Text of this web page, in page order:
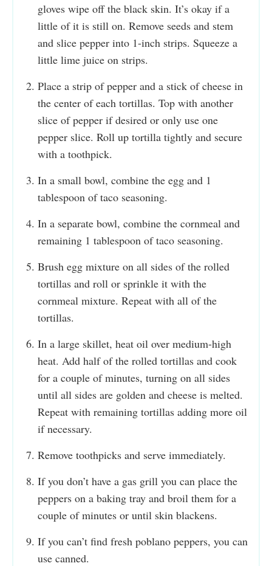
gloves wipe off the black skin. It’s okay if a
little of it is still on. Remove seeds and stem
and slice pepper into 1-inch strips. Squeeze a
little lime juice on strips.
Place a strip of pepper and a stick of cheese in
the center of each tortillas. Top with another
slice of pepper if desired or only use one
pepper slice. Roll up tortilla tightly and secure
with a toothpick.
In a small bowl, combine the egg and 1
tablespoon of taco seasoning.
In a separate bowl, combine the cornmeal and
remaining 1 tablespoon of taco seasoning.
Brush egg mixture on all sides of the rolled
tortillas and roll or sprinkle it with the
cornmeal mixture. Repeat with all of the
tortillas.
In a large skillet, heat oil over medium-high
heat. Add half of the rolled tortillas and cook
for a couple of minutes, turning on all sides
until all sides are golden and cheese is melted.
Repeat with remaining tortillas adding more oil
if necessary.
Remove toothpicks and serve immediately.
If you don’t have a gas grill you can place the
peppers on a baking tray and broil them for a
couple of minutes or until skin blackens.
If you can’t find fresh poblano peppers, you can
use canned.